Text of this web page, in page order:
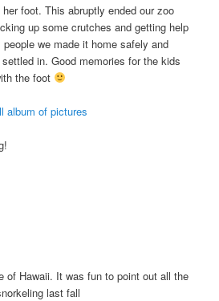
foot. This abruptly ended our zoo
up some crutches and getting help
we made it home safely and
in. Good memories for the kids
the foot
album of pictures
of Hawaii. It was fun to point out all the
last fall